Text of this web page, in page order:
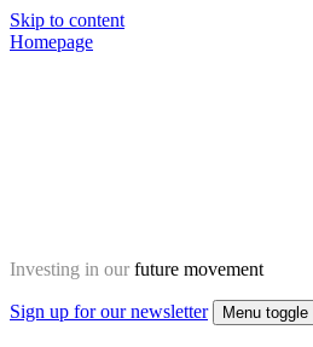
Skip to content
Homepage
Investing in our future movement
Sign up for our newsletter Menu toggle